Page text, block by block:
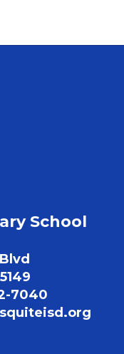
School
7040